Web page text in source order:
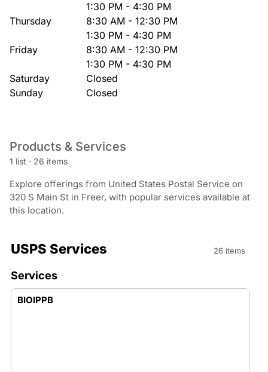
1:30 PM - 4:30 PM
Thursday
8:30 AM - 12:30 PM
1:30 PM - 4:30 PM
Friday
8:30 AM - 12:30 PM
1:30 PM - 4:30 PM
Saturday
Closed
Sunday
Closed
Products & Services
1 list · 26 items
Explore offerings from United States Postal Service on
320 S Main St in Freer, with popular services available at
this location.
USPS Services 26 items
Services
BIOIPPB